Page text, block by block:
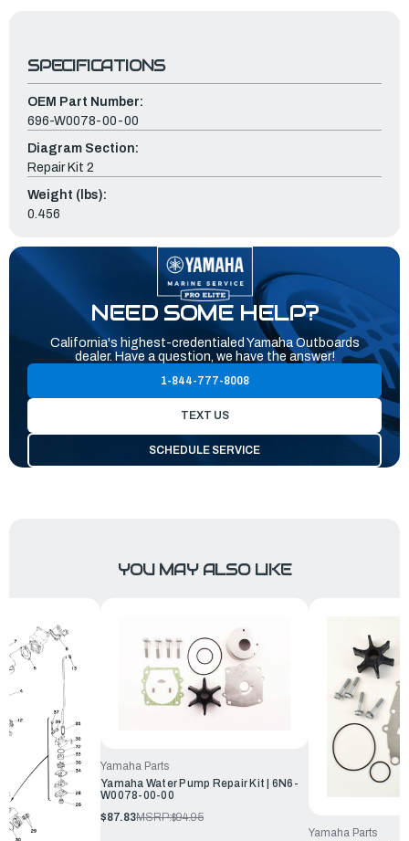
SPECIFICATIONS
OEM Part Number:
696-W0078-00-00
Diagram Section:
Repair Kit 2
Weight (lbs):
0.456
NEED SOME HELP?
California's highest-credentialed Yamaha Outboards
dealer. Have a question, we have the answer!
1-844-777-8008
TEXT US
SCHEDULE SERVICE
YOU MAY ALSO LIKE
Yamaha Parts
Yamaha Water Pump Repair Kit | 6N6-
W0078-00-00
$87.83MSRP:$94.95
Yamaha Parts